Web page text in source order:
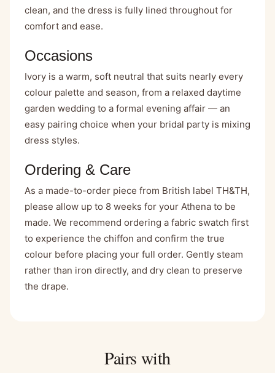
clean, and the dress is fully lined throughout for
comfort and ease.
Occasions
Ivory is a warm, soft neutral that suits nearly every
colour palette and season, from a relaxed daytime
garden wedding to a formal evening affair — an
easy pairing choice when your bridal party is mixing
dress styles.
Ordering & Care
As a made-to-order piece from British label TH&TH,
please allow up to 8 weeks for your Athena to be
made. We recommend ordering a fabric swatch first
to experience the chiffon and confirm the true
colour before placing your full order. Gently steam
rather than iron directly, and dry clean to preserve
the drape.
Pairs with